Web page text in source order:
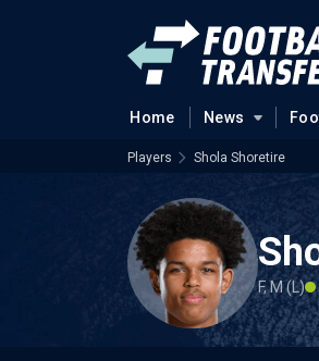
Home News
Players Shola Shoretire
F, M (L)